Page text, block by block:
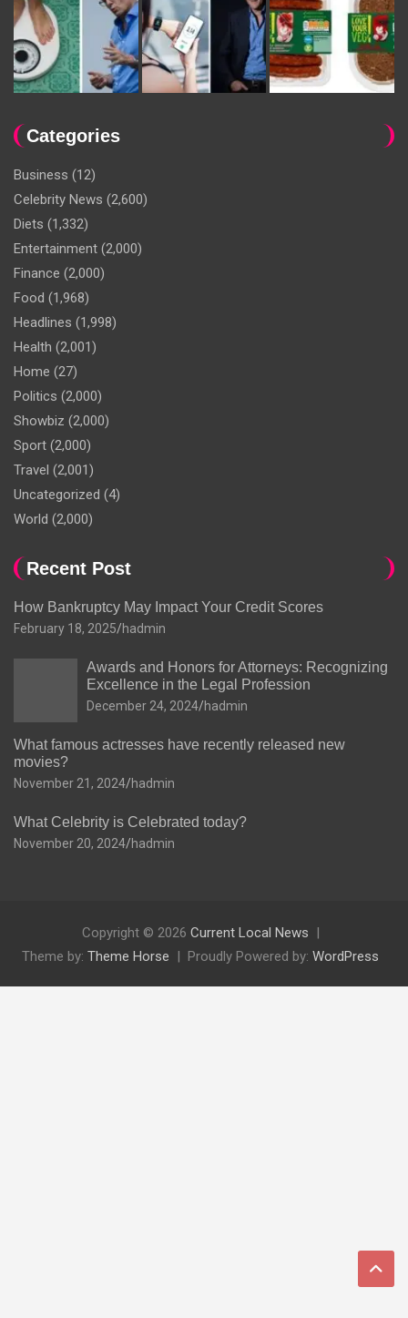
Categories
Business (12)
Celebrity News (2,600)
Diets (1,332)
Entertainment (2,000)
Finance (2,000)
Food (1,968)
Headlines (1,998)
Health (2,001)
Home (27)
Politics (2,000)
Showbiz (2,000)
Sport (2,000)
Travel (2,001)
Uncategorized (4)
World (2,000)
Recent Post
How Bankruptcy May Impact Your Credit Scores
February 18, 2025 hadmin
Awards and Honors for Attorneys: Recognizing
Excellence in the Legal Profession
December 24, 2024 hadmin
What famous actresses have recently released new
movies?
November 21, 2024 hadmin
What Celebrity is Celebrated today?
November 20, 2024 hadmin
Copyright © 2026 Current Local News
Theme by: Theme Horse Proudly Powered by: WordPress